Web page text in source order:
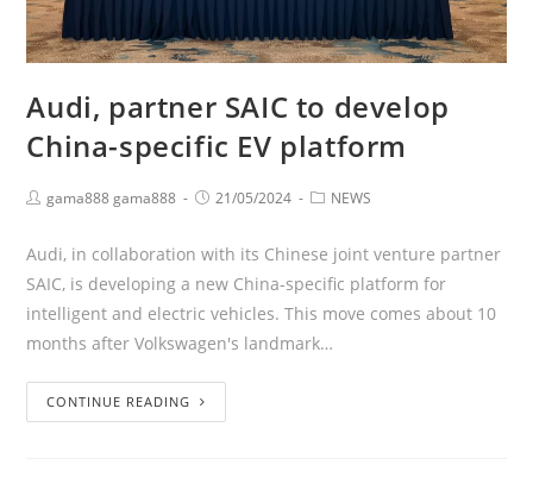
Audi, partner SAIC to develop
China-specific EV platform
gama888 gama888 21/05/2024 NEWS
Audi, in collaboration with its Chinese joint venture partner
SAIC, is developing a new China-specific platform for
intelligent and electric vehicles. This move comes about 10
months after Volkswagen's landmark…
CONTINUE READING